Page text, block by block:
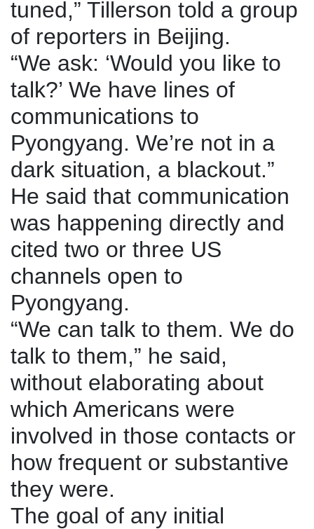
tuned,” Tillerson told a group
of reporters in Beijing.
“We ask: ‘Would you like to
talk?’ We have lines of
communications to
Pyongyang. We’re not in a
dark situation, a blackout.”
He said that communication
was happening directly and
cited two or three US
channels open to
Pyongyang.
“We can talk to them. We do
talk to them,” he said,
without elaborating about
which Americans were
involved in those contacts or
how frequent or substantive
they were.
The goal of any initial